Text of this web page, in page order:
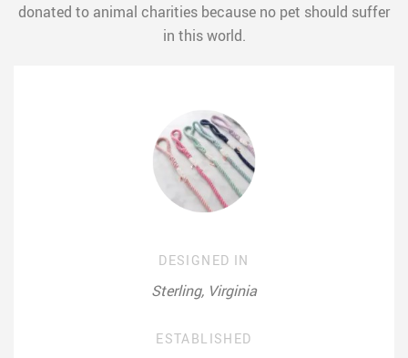
donated to animal charities because no pet should suffer
in this world.
DESIGNED IN
Sterling, Virginia
ESTABLISHED